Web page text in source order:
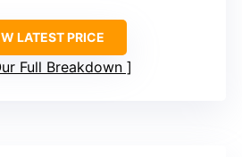
LATEST PRICE
Full Breakdown